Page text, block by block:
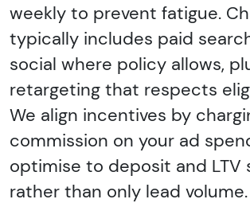
weekly to prevent fatigue.
typically includes paid
social where policy allows,
retargeting that respects
We align incentives by
commission on your ad
optimise to deposit and LTV
rather than only lead volume.